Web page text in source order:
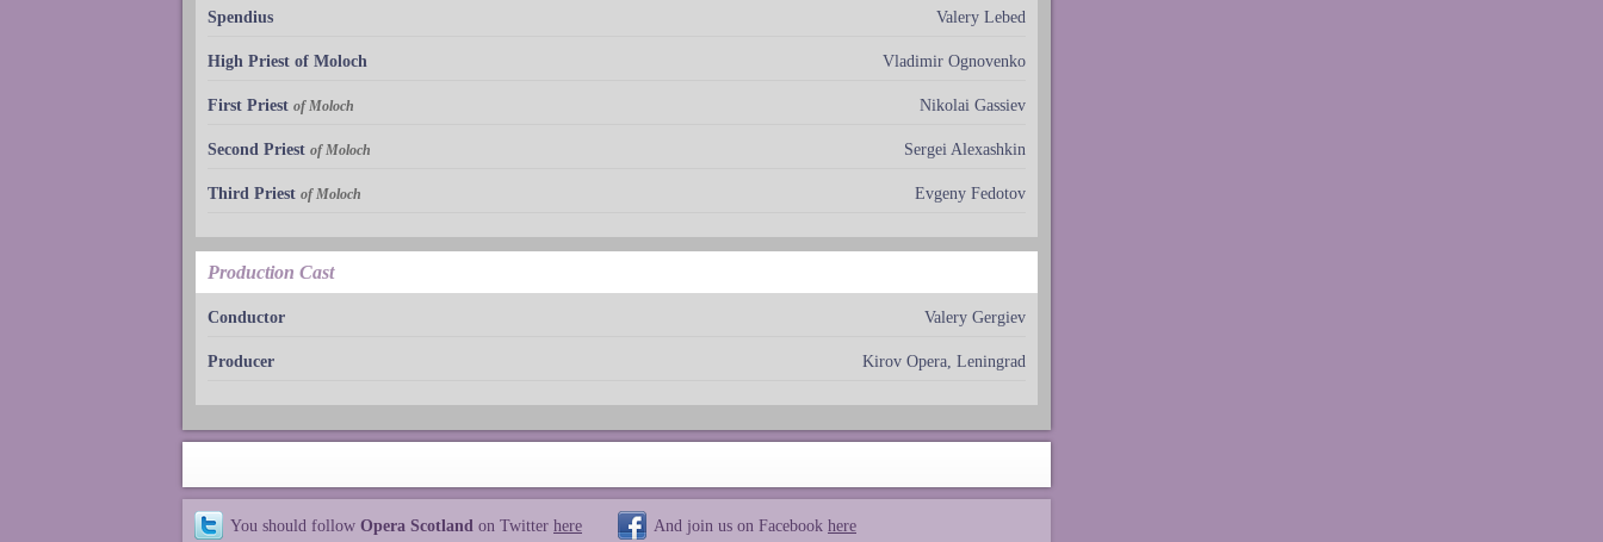
Spendius Valery Lebed
High Priest of Moloch Vladimir Ognovenko
First Priest of Moloch Nikolai Gassiev
Second Priest of Moloch Sergei Alexashkin
Third Priest of Moloch Evgeny Fedotov
Production Cast
Conductor Valery Gergiev
Producer Kirov Opera, Leningrad
You should follow Opera Scotland on Twitter here And join us on Facebook here